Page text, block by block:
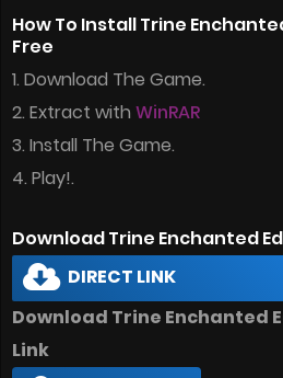
How To Install Trine
Free
1. Download The Game.
2. Extract with WinRAR
3. Install The Game.
4. Play!.
Download Trine Enchanted
DIRECT LINK
Download Trine Enchanted
Link